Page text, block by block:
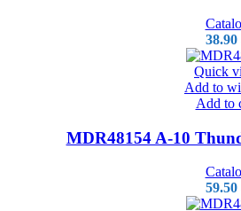
38.90
Quick
Add to
Add to
MDR48154 A-10
59.50